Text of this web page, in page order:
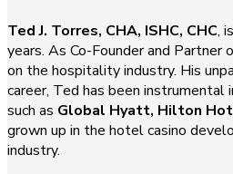
Ted J. Torres, CHA, ISHC, CHC,
years. As Co-Founder and Partner
on the hospitality industry. His
career, Ted has been
such as Global Hyatt, Hilton
grown up in the hotel casino
industry.